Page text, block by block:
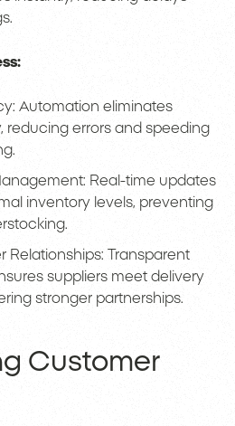
Automation eliminates
reducing errors and speeding
Real-time updates
inventory levels, preventing
Relationships: Transparent
suppliers meet delivery
stronger partnerships.
Customer